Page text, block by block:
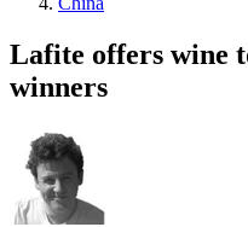
Lafite offers wine
winners